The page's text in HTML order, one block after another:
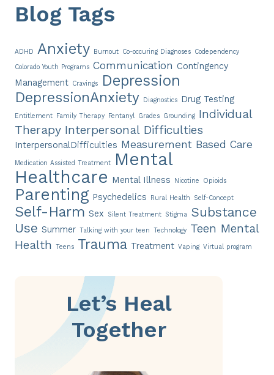
Blog Tags
ADHD Anxiety Burnout Co-occuring Diagnoses Codependency
Colorado Youth Programs Communication Contingency
Management Cravings Depression
DepressionAnxiety Diagnostics Drug Testing
Entitlement Family Therapy Fentanyl Grades Grounding Individual
Therapy Interpersonal Difficulties
InterpersonalDifficulties Measurement Based Care
Medication Assisted Treatment
Mental
Healthcare Mental Illness Nicotine Opioids
Parenting Psychedelics Rural Health Self-Concept
Self-Harm Sex Silent Treatment Stigma Substance
Use Summer Talking with your teen Technology Teen Mental
Health Teens Trauma Treatment Vaping Virtual program
Let’s Heal
Together